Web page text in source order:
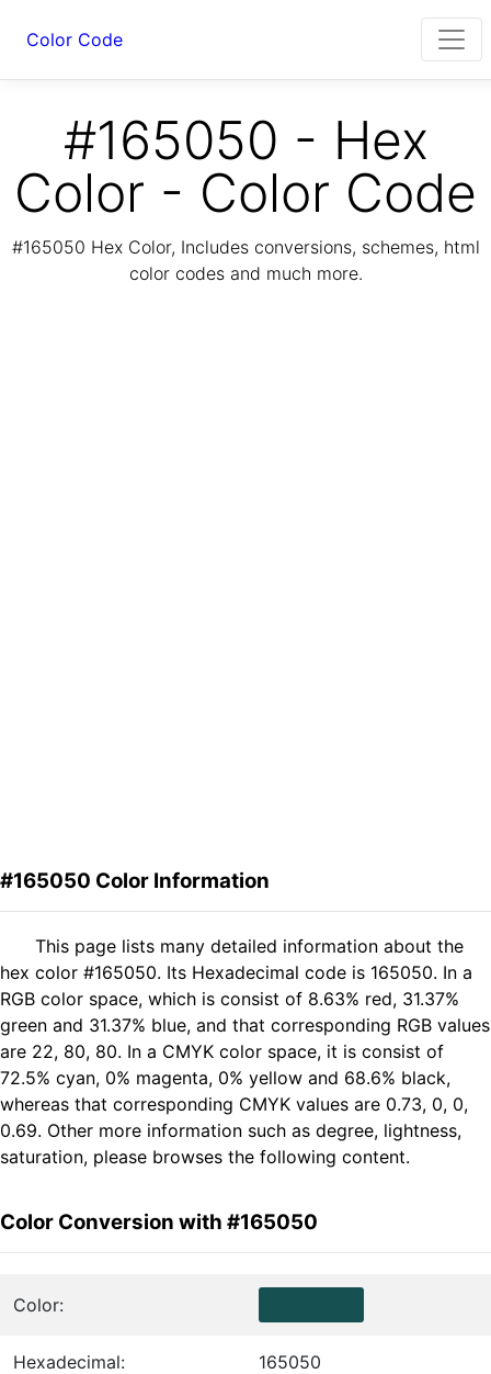
Color Code
#165050 - Hex
Color - Color Code
#165050 Hex Color, Includes conversions, schemes, html
color codes and much more.
#165050 Color Information
This page lists many detailed information about the
hex color #165050. Its Hexadecimal code is 165050. In a
RGB color space, which is consist of 8.63% red, 31.37%
green and 31.37% blue, and that corresponding RGB values
are 22, 80, 80. In a CMYK color space, it is consist of
72.5% cyan, 0% magenta, 0% yellow and 68.6% black,
whereas that corresponding CMYK values are 0.73, 0, 0,
0.69. Other more information such as degree, lightness,
saturation, please browses the following content.
Color Conversion with #165050
Color:
Hexadecimal: 165050